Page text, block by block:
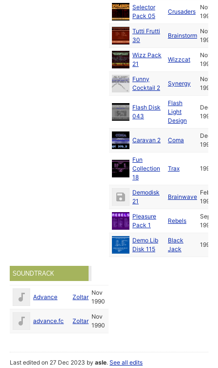
Selector
Pack 05
Crusaders
Nov
1990
Tutti Frutti
30
Brainstorm
Nov
1990
Wizz Pack
21
Wizzcat
Nov
1990
Funny
Cocktail 2
Synergy
Nov
1990
Flash Disk
043
Flash
Light
Design
Dec
1990
Caravan 2 Coma
Dec
1990
Fun
Collection
18
Trax 1991
Demodisk
21
Brainwave
Feb
1991
Pleasure
Pack 1
Rebels
Sep
1991
Demo Lib
Disk 115
Black
Jack
1994
SOUNDTRACK
Advance Zoltar
Nov
1990
advance.fc Zoltar
Nov
1990
Last edited on 27 Dec 2023 byasle.See all edits